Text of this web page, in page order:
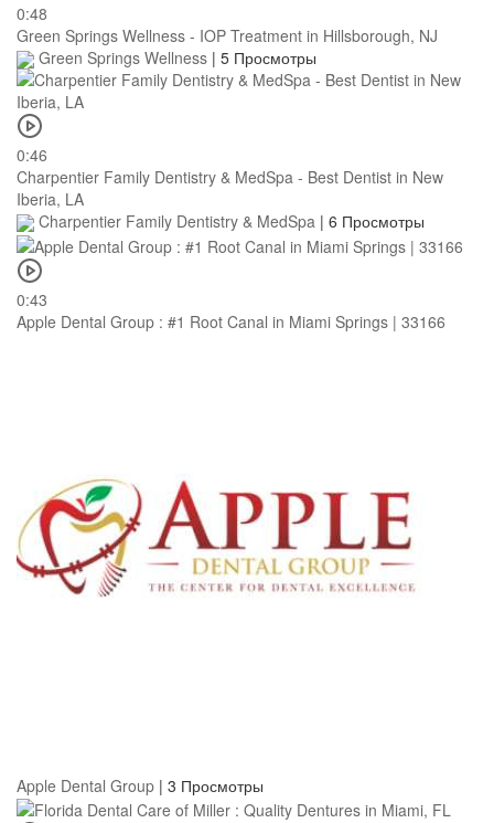
0:48
Green Springs Wellness - IOP Treatment in Hillsborough, NJ
Green Springs Wellness | 5 Просмотры
0:46
Charpentier Family Dentistry & MedSpa - Best Dentist in New
Iberia, LA
Charpentier Family Dentistry & MedSpa | 6 Просмотры
0:43
Apple Dental Group : #1 Root Canal in Miami Springs | 33166
Apple Dental Group | 3 Просмотры